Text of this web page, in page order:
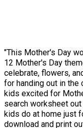
"This Mother's Day
12 Mother's Day
celebrate, flowers,
for handing out in
kids excited for
search worksheet
kids do at home just
download and print